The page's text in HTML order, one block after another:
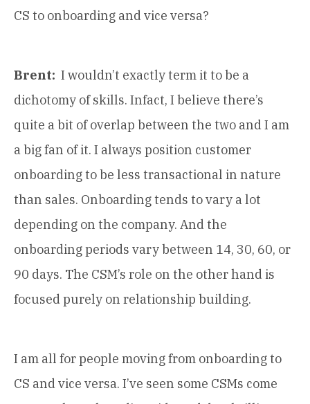
CS to onboarding and vice versa?
Brent: I wouldn’t exactly term it to be a
dichotomy of skills. Infact, I believe there’s
quite a bit of overlap between the two and I am
a big fan of it. I always position customer
onboarding to be less transactional in nature
than sales. Onboarding tends to vary a lot
depending on the company. And the
onboarding periods vary between 14, 30, 60, or
90 days. The CSM’s role on the other hand is
focused purely on relationship building.
I am all for people moving from onboarding to
CS and vice versa. I’ve seen some CSMs come